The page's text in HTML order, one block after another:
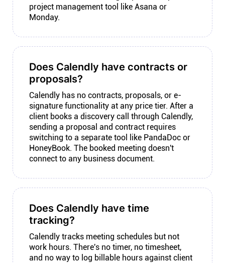
project management tool like Asana or
Monday.
Does Calendly have contracts or
proposals?
Calendly has no contracts, proposals, or e-
signature functionality at any price tier. After a
client books a discovery call through Calendly,
sending a proposal and contract requires
switching to a separate tool like PandaDoc or
HoneyBook. The booked meeting doesn't
connect to any business document.
Does Calendly have time
tracking?
Calendly tracks meeting schedules but not
work hours. There's no timer, no timesheet,
and no way to log billable hours against client